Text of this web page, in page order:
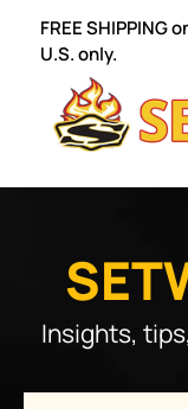
FREE SHIPPING
U.S. only.
Insights,